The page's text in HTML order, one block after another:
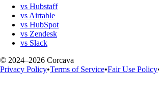
vs Hubstaff
vs Airtable
vs HubSpot
vs Zendesk
vs Slack
© 2024–2026 Corcava
Privacy Policy•Terms of Service•Fair Use Policy